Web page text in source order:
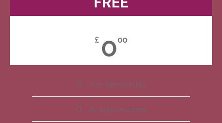
£ 000
Free Membership
All Apps Included